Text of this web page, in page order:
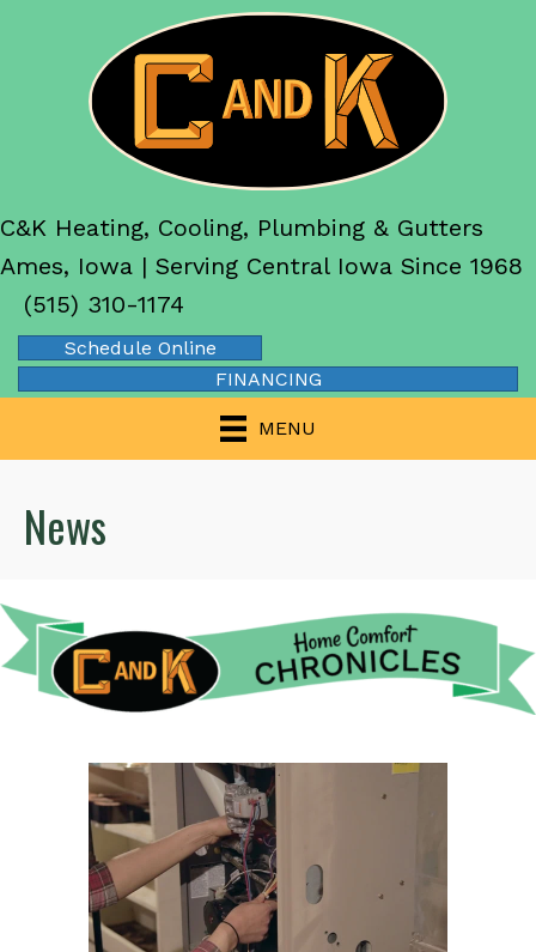
C&K Heating, Cooling, Plumbing & Gutters
Ames, Iowa | Serving Central Iowa Since 1968
(515) 310-1174
Schedule Online
FINANCING
MENU
News